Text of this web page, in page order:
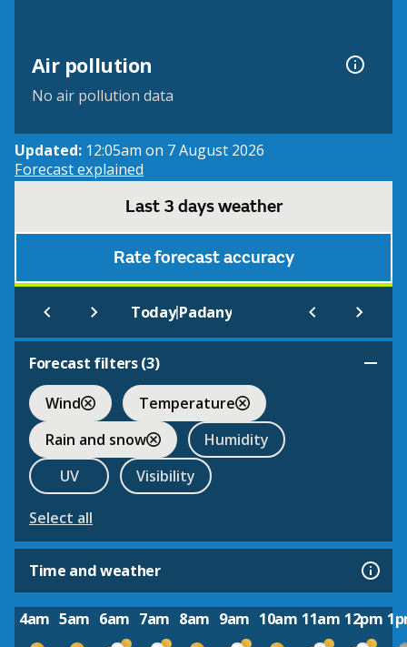
Air pollution
No air pollution data
Updated: 12:05am on 7 August 2026
Forecast explained
Last 3 days weather
Rate forecast accuracy
Today|Padany
Forecast filters (3)
Wind
Temperature
Rain and snow
Humidity
UV
Visibility
Select all
Time and weather
4am 5am 6am 7am 8am 9am 10am 11am 12pm